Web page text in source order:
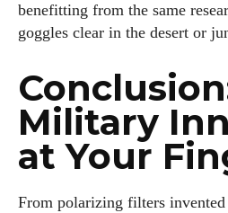
benefitting from the same
goggles clear in the desert or
Military
at Your
From polarizing filters